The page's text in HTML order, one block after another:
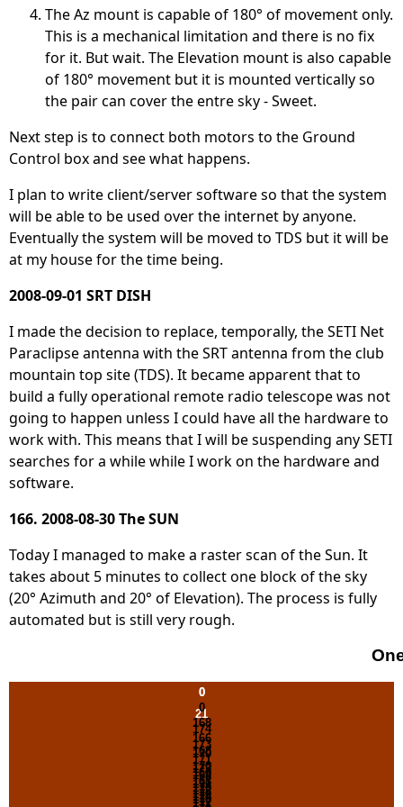
The Az mount is capable of 180° of movement only.
This is a mechanical limitation and there is no fix
for it. But wait. The Elevation mount is also capable
of 180° movement but it is mounted vertically so
the pair can cover the entre sky - Sweet.
Next step is to connect both motors to the Ground
Control box and see what happens.
I plan to write client/server software so that the system
will be able to be used over the internet by anyone.
Eventually the system will be moved to TDS but it will be
at my house for the time being.
2008-09-01 SRT DISH
I made the decision to replace, temporally, the SETI Net
Paraclipse antenna with the SRT antenna from the club
mountain top site (TDS). It became apparent that to
build a fully operational remote radio telescope was not
going to happen unless I could have all the hardware to
work with. This means that I will be suspending any SETI
searches for a while while I work on the hardware and
software.
166. 2008-08-30 The SUN
Today I managed to make a raster scan of the Sun. It
takes about 5 minutes to collect one block of the sky
(20° Azimuth and 20° of Elevation). The process is fully
automated but is still very rough.
0
21
0
0
174
168
166
170
168
173
170
170
166
171
168
172
170
168
174
173
172
171
170